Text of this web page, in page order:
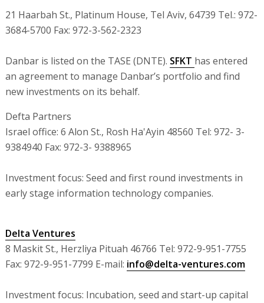
21 Haarbah St., Platinum House, Tel Aviv, 64739 Tel.: 972-
3684-5700 Fax: 972-3-562-2323
Danbar is listed on the TASE (DNTE). SFKT has entered
an agreement to manage Danbar’s portfolio and find
new investments on its behalf.
Defta Partners
Israel office: 6 Alon St., Rosh Ha'Ayin 48560 Tel: 972- 3-
9384940 Fax: 972-3- 9388965
Investment focus: Seed and first round investments in
early stage information technology companies.
Delta Ventures
8 Maskit St., Herzliya Pituah 46766 Tel: 972-9-951-7755
Fax: 972-9-951-7799 E-mail: info@delta-ventures.com
Investment focus: Incubation, seed and start-up capital